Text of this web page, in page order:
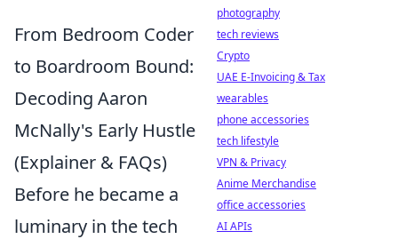
From Bedroom Coder
to Boardroom Bound:
Decoding Aaron
McNally's Early Hustle
(Explainer & FAQs)
Before he became a
luminary in the tech
photography
tech reviews
Crypto
UAE E-Invoicing & Tax
wearables
phone accessories
tech lifestyle
VPN & Privacy
Anime Merchandise
office accessories
AI APIs